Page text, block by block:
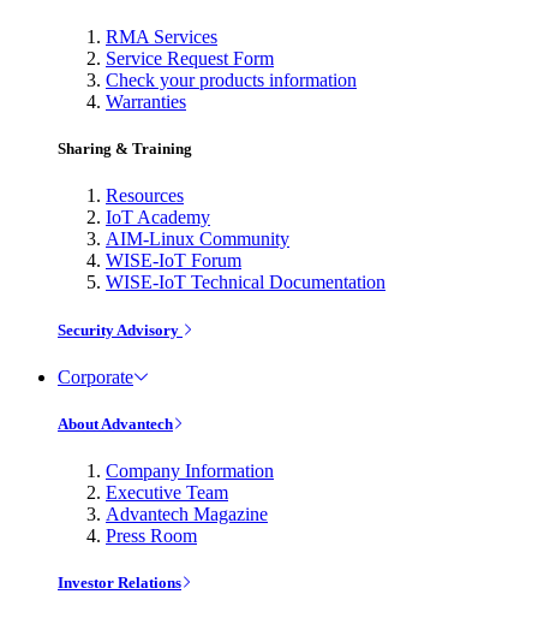
RMA Services
Service Request Form
Check your products information
Warranties
Sharing & Training
Resources
IoT Academy
AIM-Linux Community
WISE-IoT Forum
WISE-IoT Technical Documentation
Security Advisory
Corporate
About Advantech
Company Information
Executive Team
Advantech Magazine
Press Room
Investor Relations